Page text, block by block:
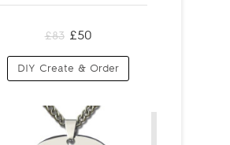
£83 £50
DIY Create & Order